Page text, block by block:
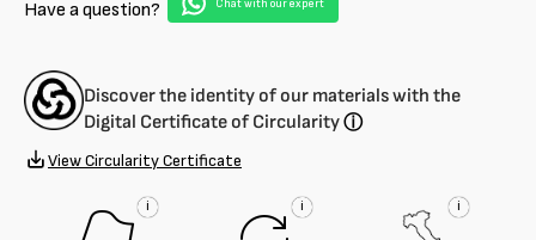
Have a question? Chat with our expert
Discover the identity of our materials with the
Digital Certificate of Circularityⓘ
View Circularity Certificate
i i i